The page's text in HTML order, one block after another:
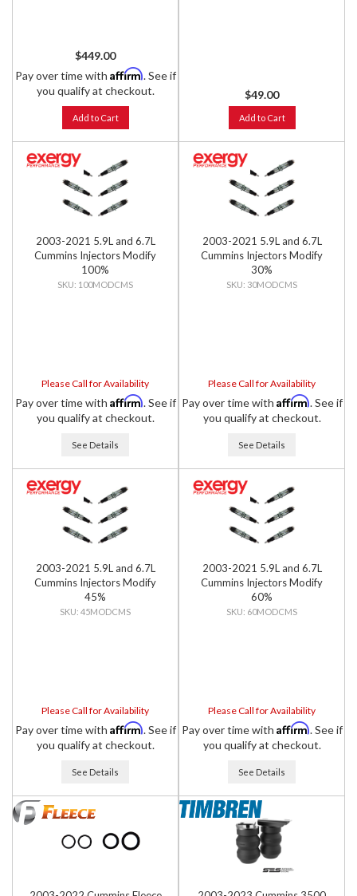
$449.00
Pay over time with Affirm. See if
you qualify at checkout.
Add to Cart
$49.00
Add to Cart
2003-2021 5.9L and 6.7L
Cummins Injectors Modify
100%
100MODCMS
Please Call for Availability
Pay over time with Affirm. See if
you qualify at checkout.
See Details
2003-2021 5.9L and 6.7L
Cummins Injectors Modify
30%
30MODCMS
Please Call for Availability
Pay over time with Affirm. See if
you qualify at checkout.
See Details
2003-2021 5.9L and 6.7L
Cummins Injectors Modify
45%
45MODCMS
Please Call for Availability
Pay over time with Affirm. See if
you qualify at checkout.
See Details
2003-2021 5.9L and 6.7L
Cummins Injectors Modify
60%
60MODCMS
Please Call for Availability
Pay over time with Affirm. See if
you qualify at checkout.
See Details